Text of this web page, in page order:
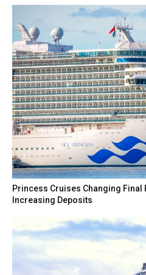
Princess Cruises Changing Final
Increasing Deposits